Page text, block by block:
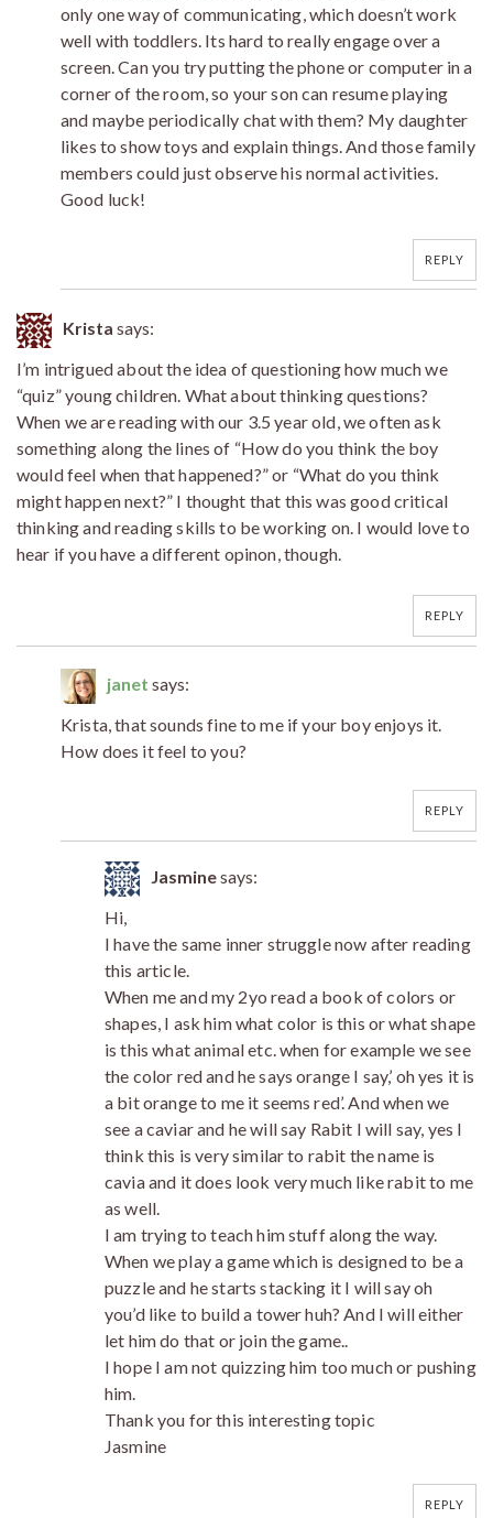
only one way of communicating, which doesn’t work
well with toddlers. Its hard to really engage over a
screen. Can you try putting the phone or computer in a
corner of the room, so your son can resume playing
and maybe periodically chat with them? My daughter
likes to show toys and explain things. And those family
members could just observe his normal activities.
Good luck!
REPLY
Krista says:
I’m intrigued about the idea of questioning how much we
“quiz” young children. What about thinking questions?
When we are reading with our 3.5 year old, we often ask
something along the lines of “How do you think the boy
would feel when that happened?” or “What do you think
might happen next?” I thought that this was good critical
thinking and reading skills to be working on. I would love to
hear if you have a different opinon, though.
REPLY
janet says:
Krista, that sounds fine to me if your boy enjoys it.
How does it feel to you?
REPLY
Jasminesays:
Hi,
I have the same inner struggle now after reading
this article.
When me and my 2yo read a book of colors or
shapes, I ask him what color is this or what shape
is this what animal etc. when for example we see
the color red and he says orange I say,’ oh yes it is
a bit orange to me it seems red’. And when we
see a caviar and he will say Rabit I will say, yes I
think this is very similar to rabit the name is
cavia and it does look very much like rabit to me
as well.
I am trying to teach him stuff along the way.
When we play a game which is designed to be a
puzzle and he starts stacking it I will say oh
you’d like to build a tower huh? And I will either
let him do that or join the game..
I hope I am not quizzing him too much or pushing
him.
Thank you for this interesting topic
Jasmine
REPLY